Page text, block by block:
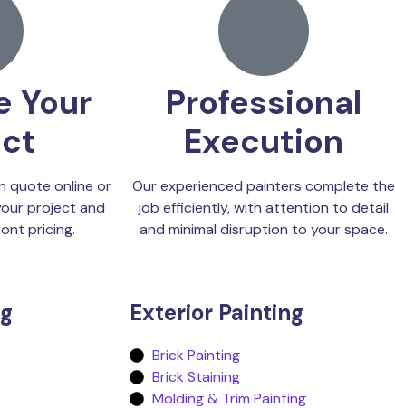
Your
quote online or
project and
pricing.
Professional
Execution
Our experienced painters complete the
job efficiently, with attention to detail
and minimal disruption to your space.
Exterior Painting
Brick Painting
Brick Staining
Molding & Trim Painting